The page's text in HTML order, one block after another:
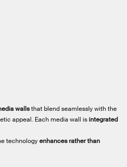
wallsthat blend seamlessly with the
appeal. Each media wall isintegrated
technologyenhances rather than